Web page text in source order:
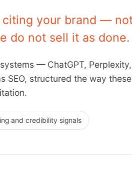
your brand —
do not sell it as done.
— ChatGPT,
structured the way
and credibility signals